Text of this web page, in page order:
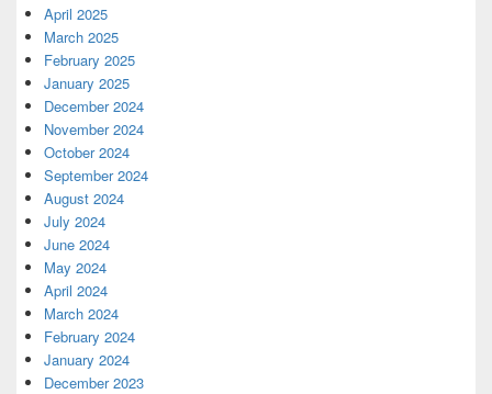
April 2025
March 2025
February 2025
January 2025
December 2024
November 2024
October 2024
September 2024
August 2024
July 2024
June 2024
May 2024
April 2024
March 2024
February 2024
January 2024
December 2023